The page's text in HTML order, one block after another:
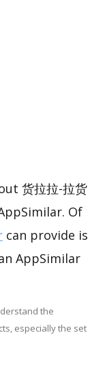
货拉拉-拉货
Of
can provide is
AppSimilar
the
especially the set